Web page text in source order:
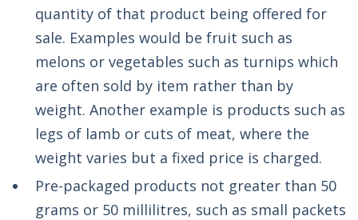
quantity of that product being offered for
sale. Examples would be fruit such as
melons or vegetables such as turnips which
are often sold by item rather than by
weight. Another example is products such as
legs of lamb or cuts of meat, where the
weight varies but a fixed price is charged.
Pre-packaged products not greater than 50
grams or 50 millilitres, such as small packets